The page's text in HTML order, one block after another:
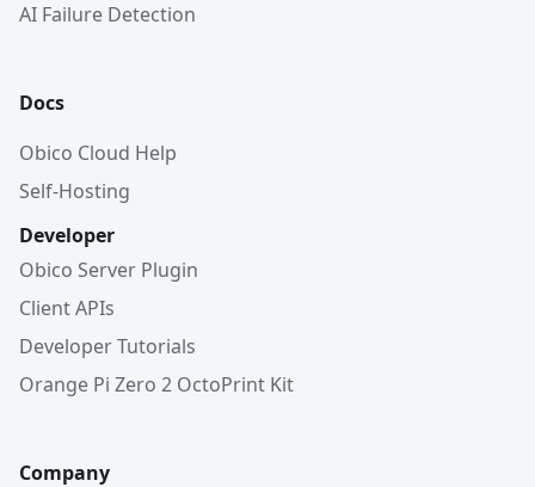
AI Failure Detection
Docs
Obico Cloud Help
Self-Hosting
Developer
Obico Server Plugin
Client APIs
Developer Tutorials
Orange Pi Zero 2 OctoPrint Kit
Company